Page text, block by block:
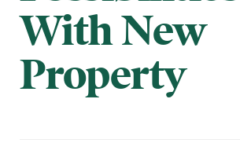
With New
Property